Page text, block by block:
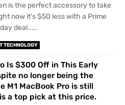
is the perfect accessory to take
now it's $50 less with a Prime
deal.....
TECHNOLOGY
Is $300 Off in This Early
no longer being the
M1 MacBook Pro is still
a top pick at this price.